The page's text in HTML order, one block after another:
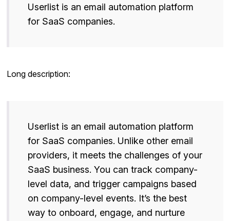
Userlist is an email automation platform
for SaaS companies.
Long description:
Userlist is an email automation platform
for SaaS companies. Unlike other email
providers, it meets the challenges of your
SaaS business. You can track company-
level data, and trigger campaigns based
on company-level events. It’s the best
way to onboard, engage, and nurture